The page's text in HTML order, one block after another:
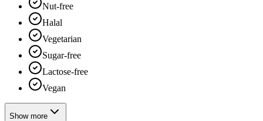
Nut-free
Halal
Vegetarian
Sugar-free
Lactose-free
Vegan
Show more